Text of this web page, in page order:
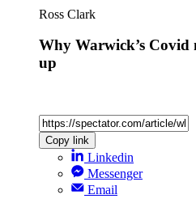
Ross Clark
Why Warwick’s Covid
up
Copy link
Linkedin
Messenger
Email